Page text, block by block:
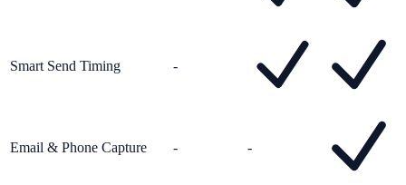
Smart Send Timing -
Email & Phone Capture - -